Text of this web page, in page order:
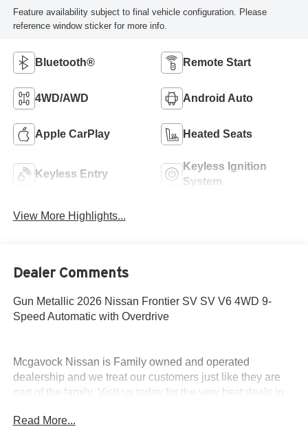
Feature availability subject to final vehicle configuration. Please
reference window sticker for more info.
Bluetooth® Remote Start
4WD/AWD Android Auto
Apple CarPlay Heated Seats
Keyless Entry
Keyless Ignition
System
View More Highlights...
Dealer Comments
Gun Metallic 2026 Nissan Frontier SV SV V6 4WD 9-
Speed Automatic with Overdrive
Mcgavock Nissan is Family owned and operated
dealership and we treat our customers just like they are
part of the family. Visit us today for the very best deals in
Cash. Exp. 08/31/2026
Read More...